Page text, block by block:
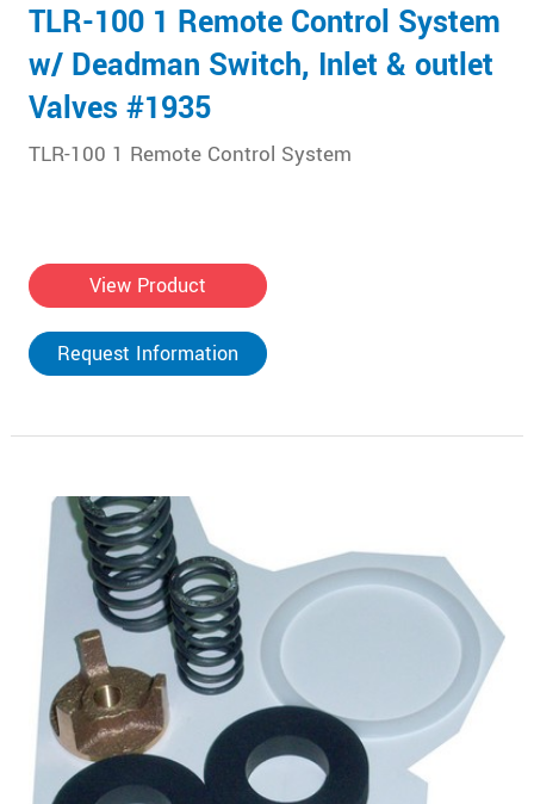
TLR-100 1 Remote Control System
w/ Deadman Switch, Inlet & outlet
Valves #1935
TLR-100 1 Remote Control System
View Product
Request Information